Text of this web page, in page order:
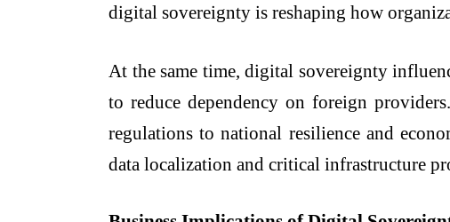
digital sovereignty is reshaping how
At the same time, digital sovereignty
to reduce dependency on foreign
regulations to national resilience and
data localization and critical infrastructure